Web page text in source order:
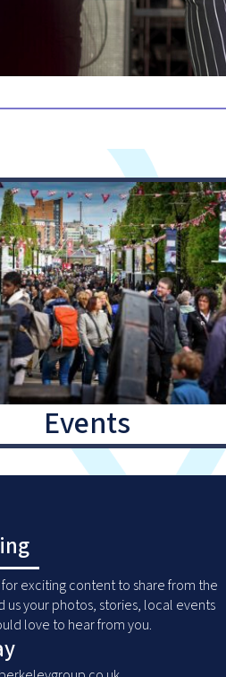
Events
exciting content to share from the
us your photos, stories, local events
love to hear from you.